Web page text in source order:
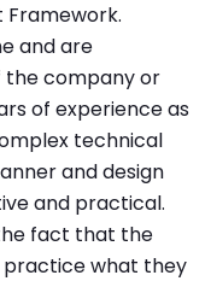
Framework.
and are
the company or
of experience as
technical
and design
and practical.
fact that the
what they